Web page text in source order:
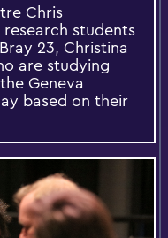
Chris
students
23, Christina
are studying
Geneva
based on their